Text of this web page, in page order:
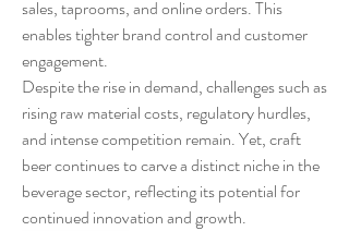
sales, taprooms, and online orders. This
enables tighter brand control and customer
engagement.
Despite the rise in demand, challenges such as
rising raw material costs, regulatory hurdles,
and intense competition remain. Yet, craft
beer continues to carve a distinct niche in the
beverage sector, reflecting its potential for
continued innovation and growth.